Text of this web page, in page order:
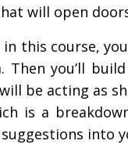
will open
this course,
Then you’ll
be acting as
is a
into